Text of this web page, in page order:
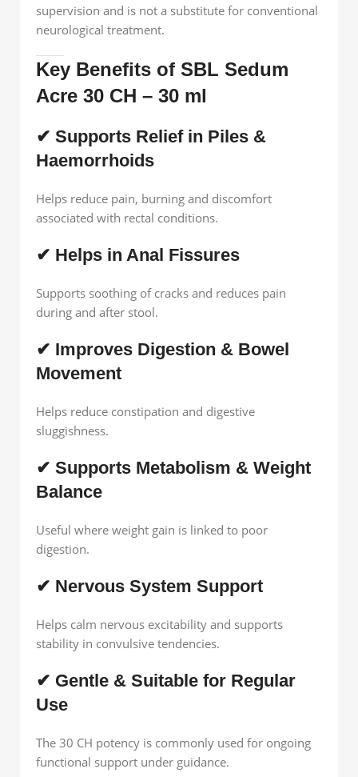
supervision and is not a substitute for conventional
neurological treatment.
Key Benefits of SBL Sedum
Acre 30 CH – 30 ml
✔ Supports Relief in Piles &
Haemorrhoids
Helps reduce pain, burning and discomfort
associated with rectal conditions.
✔ Helps in Anal Fissures
Supports soothing of cracks and reduces pain
during and after stool.
✔ Improves Digestion & Bowel
Movement
Helps reduce constipation and digestive
sluggishness.
✔ Supports Metabolism & Weight
Balance
Useful where weight gain is linked to poor
digestion.
✔ Nervous System Support
Helps calm nervous excitability and supports
stability in convulsive tendencies.
✔ Gentle & Suitable for Regular
Use
The 30 CH potency is commonly used for ongoing
functional support under guidance.